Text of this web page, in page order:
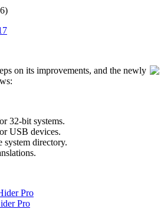
on its improvements, and the newly
32-bit systems.
USB devices.
system directory.
Pro
Pro